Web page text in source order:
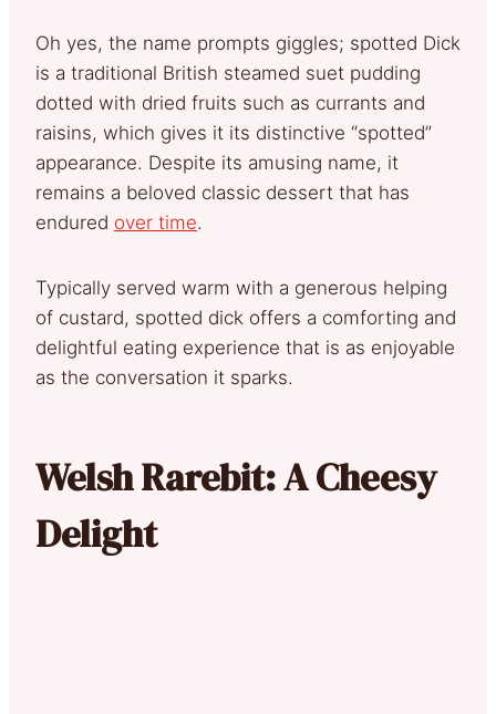
Oh yes, the name prompts giggles; spotted Dick
is a traditional British steamed suet pudding
dotted with dried fruits such as currants and
raisins, which gives it its distinctive “spotted”
appearance. Despite its amusing name, it
remains a beloved classic dessert that has
endured over time.
Typically served warm with a generous helping
of custard, spotted dick offers a comforting and
delightful eating experience that is as enjoyable
as the conversation it sparks.
Welsh Rarebit: A Cheesy
Delight